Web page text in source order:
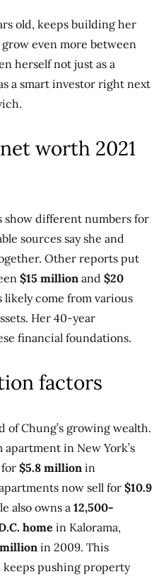
old, keeps building her
even more between
herself not just as a
a smart investor right next
worth 2021
show different numbers for
sources say she and
Other reports put
$15 million and $20
likely come from various
Her 40-year
financial foundations.
factors
of Chung’s growing wealth.
in New York’s
$5.8 million in
now sell for $10.9
also owns a 12,500-
home in Kalorama,
in 2009. This
pushing property